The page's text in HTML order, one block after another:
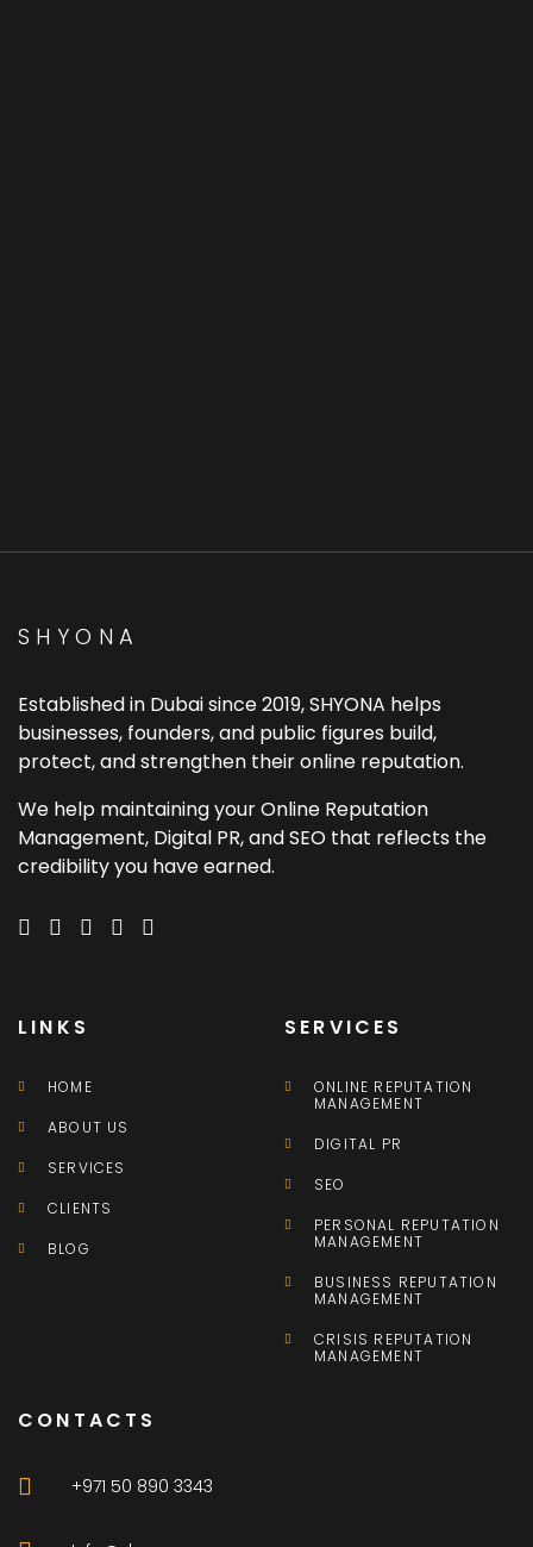
SHYONA
Established in Dubai since 2019, SHYONA helps
businesses, founders, and public figures build,
protect, and strengthen their online reputation.
We help maintaining your Online Reputation
Management, Digital PR, and SEO that reflects the
credibility you have earned.
LINKS
HOME
ABOUT US
SERVICES
CLIENTS
BLOG
SERVICES
ONLINE REPUTATION
MANAGEMENT
DIGITAL PR
SEO
PERSONAL REPUTATION
MANAGEMENT
BUSINESS REPUTATION
MANAGEMENT
CRISIS REPUTATION
MANAGEMENT
CONTACTS
+971 50 890 3343